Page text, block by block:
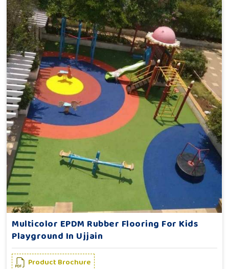
Multicolor EPDM Rubber Flooring For Kids
Playground In Ujjain
Product Brochure